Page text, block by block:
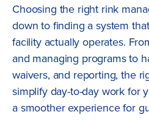
Choosing the right rink
down to finding a system
facility actually operates.
and managing programs to
waivers, and reporting, the
simplify day-to-day work for
a smoother experience for